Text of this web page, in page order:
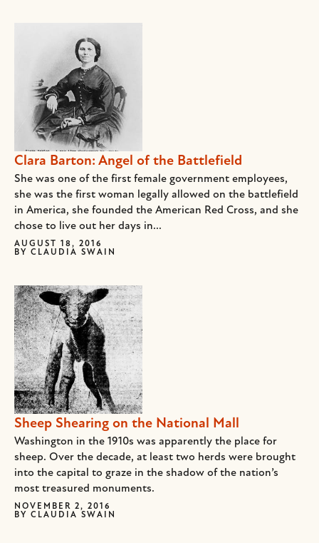
Clara Barton: Angel of the Battlefield
She was one of the first female government employees,
she was the first woman legally allowed on the battlefield
in America, she founded the American Red Cross, and she
chose to live out her days in...
AUGUST 18, 2016
BY CLAUDIA SWAIN
Sheep Shearing on the National Mall
Washington in the 1910s was apparently the place for
sheep. Over the decade, at least two herds were brought
into the capital to graze in the shadow of the nation’s
most treasured monuments.
NOVEMBER 2, 2016
BY CLAUDIA SWAIN